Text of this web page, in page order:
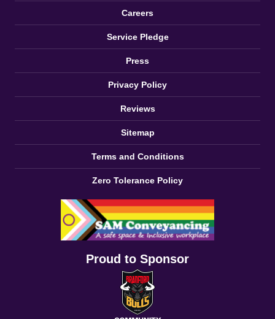
Careers
Service Pledge
Press
Privacy Policy
Reviews
Sitemap
Terms and Conditions
Zero Tolerance Policy
Proud to Sponsor